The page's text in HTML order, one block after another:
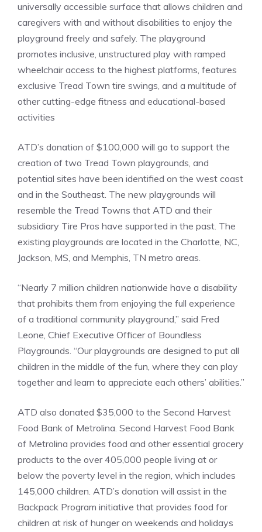
universally accessible surface that allows children and
caregivers with and without disabilities to enjoy the
playground freely and safely. The playground
promotes inclusive, unstructured play with ramped
wheelchair access to the highest platforms, features
exclusive Tread Town tire swings, and a multitude of
other cutting-edge fitness and educational-based
activities
ATD’s donation of $100,000 will go to support the
creation of two Tread Town playgrounds, and
potential sites have been identified on the west coast
and in the Southeast. The new playgrounds will
resemble the Tread Towns that ATD and their
subsidiary Tire Pros have supported in the past. The
existing playgrounds are located in the Charlotte, NC,
Jackson, MS, and Memphis, TN metro areas.
“Nearly 7 million children nationwide have a disability
that prohibits them from enjoying the full experience
of a traditional community playground,” said Fred
Leone, Chief Executive Officer of Boundless
Playgrounds. “Our playgrounds are designed to put all
children in the middle of the fun, where they can play
together and learn to appreciate each others’ abilities.”
ATD also donated $35,000 to the Second Harvest
Food Bank of Metrolina. Second Harvest Food Bank
of Metrolina provides food and other essential grocery
products to the over 405,000 people living at or
below the poverty level in the region, which includes
145,000 children. ATD’s donation will assist in the
Backpack Program initiative that provides food for
children at risk of hunger on weekends and holidays